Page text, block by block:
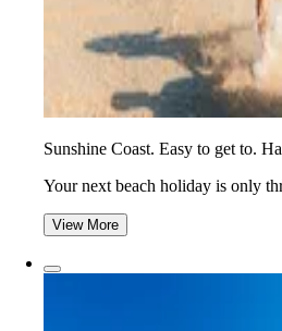
Sunshine Coast. Easy to get to.
Your next beach holiday is only
View More